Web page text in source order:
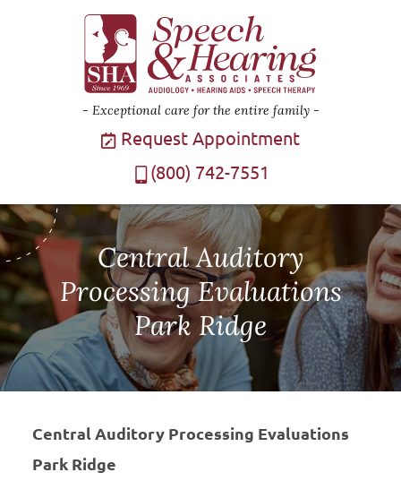
Exceptional care for the entire family
Request Appointment
(800) 742-7551
Central Auditory
Processing Evaluations
Park Ridge
Central Auditory Processing Evaluations
Park Ridge